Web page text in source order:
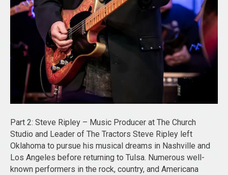
Part 2: Steve Ripley – Music Producer at The Church
Studio and Leader of The Tractors Steve Ripley left
Oklahoma to pursue his musical dreams in Nashville and
Los Angeles before returning to Tulsa. Numerous well-
known performers in the rock, country, and Americana